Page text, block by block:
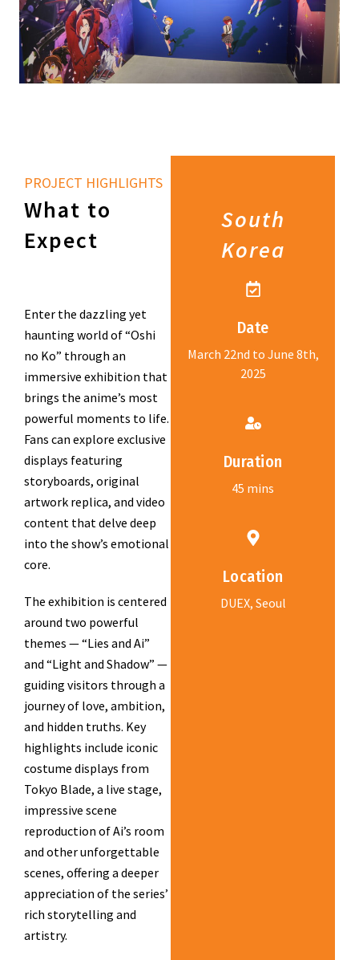
PROJECT HIGHLIGHTS
What to
Expect
Enter the dazzling yet
haunting world of “Oshi
no Ko” through an
immersive exhibition that
brings the anime’s most
powerful moments to life.
Fans can explore exclusive
displays featuring
storyboards, original
artwork replica, and video
content that delve deep
into the show’s emotional
core.
The exhibition is centered
around two powerful
themes — “Lies and Ai”
and “Light and Shadow” —
guiding visitors through a
journey of love, ambition,
and hidden truths. Key
highlights include iconic
costume displays from
Tokyo Blade, a live stage,
impressive scene
reproduction of Ai’s room
and other unforgettable
scenes, offering a deeper
appreciation of the series’
rich storytelling and
artistry.
South
Korea
Date
March 22nd to June 8th,
2025
Duration
45 mins
Location
DUEX, Seoul